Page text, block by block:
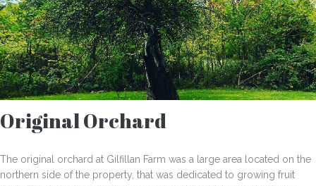
Original Orchard
The original orchard at Gilfillan Farm was a large area located on the
northern side of the property, that was dedicated to growing fruit